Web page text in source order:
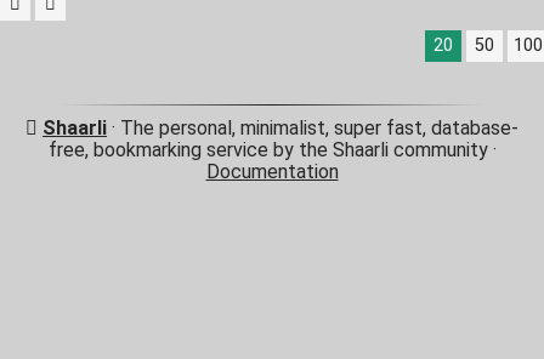
20 50 100
Shaarli · The personal, minimalist, super fast, database-
free, bookmarking service by the Shaarli community ·
Documentation